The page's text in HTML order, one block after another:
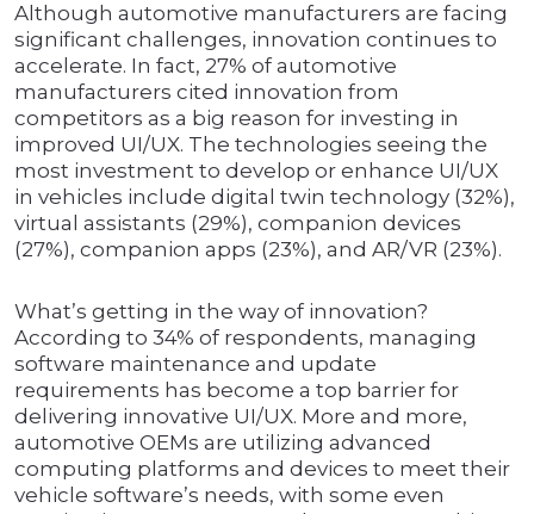
Although automotive manufacturers are facing
significant challenges, innovation continues to
accelerate. In fact, 27% of automotive
manufacturers cited innovation from
competitors as a big reason for investing in
improved UI/UX. The technologies seeing the
most investment to develop or enhance UI/UX
in vehicles include digital twin technology (32%),
virtual assistants (29%), companion devices
(27%), companion apps (23%), and AR/VR (23%).
What’s getting in the way of innovation?
According to 34% of respondents, managing
software maintenance and update
requirements has become a top barrier for
delivering innovative UI/UX. More and more,
automotive OEMs are utilizing advanced
computing platforms and devices to meet their
vehicle software’s needs, with some even